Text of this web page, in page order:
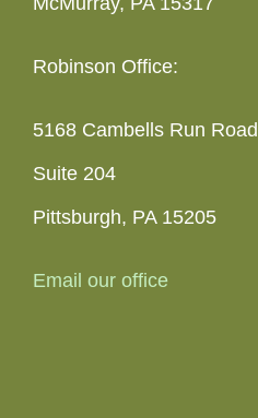
Robinson Office:
5168 Cambells Run Road
Suite 204
Pittsburgh, PA 15205
Email our office